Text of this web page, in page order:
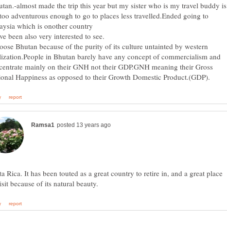
almost made the trip this year but my sister who is my travel buddy is
adventurous enough to go to places less travelled.Ended going to
which is onother country
Bhutan because of the purity of its culture untainted by western
in Bhutan barely have any concept of commercialism and
mainly on their GNH not their GDP.GNH meaning their Gross
Rica. It has been touted as a great country to retire in, and a great place